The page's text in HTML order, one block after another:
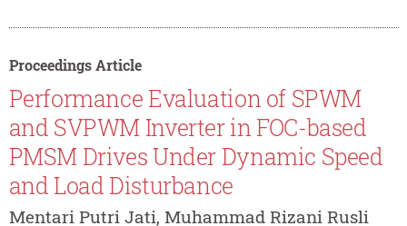
Proceedings Article
Performance Evaluation of SPWM
and SVPWM Inverter in FOC-based
PMSM Drives Under Dynamic Speed
and Load Disturbance
Mentari Putri Jati, Muhammad Rizani Rusli